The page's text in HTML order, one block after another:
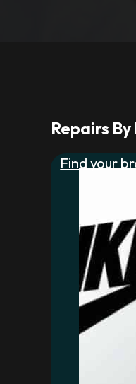
Repairs
Find your